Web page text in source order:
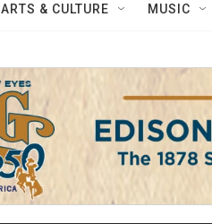
ARTS & CULTURE MUSIC